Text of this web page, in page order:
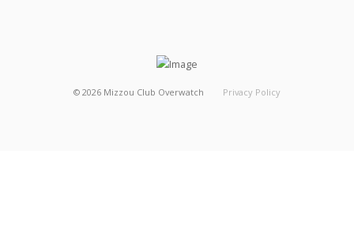
© 2026 Mizzou Club Overwatch Privacy Policy